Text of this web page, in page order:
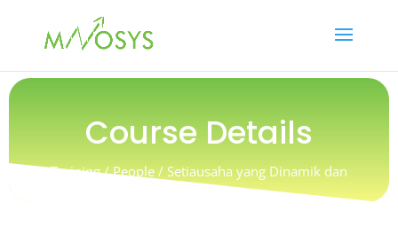
Course Details
Training / People / Setiausaha yang Dinamik dan
Proaktif